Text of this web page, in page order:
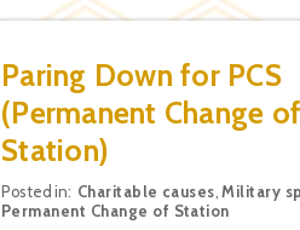
Paring Down for PCS
(Permanent Change of
Station)
Categories
Posted in: Charitable causes ,Military
Permanent Change of Station